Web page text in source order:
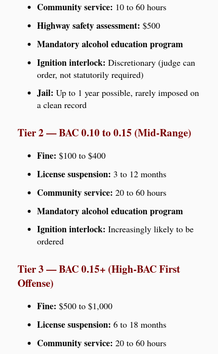
Community service: 10 to 60 hours
Highway safety assessment: $500
Mandatory alcohol education program
Ignition interlock: Discretionary (judge can
order, not statutorily required)
Jail: Up to 1 year possible, rarely imposed on
a clean record
Tier 2 — BAC 0.10 to 0.15 (Mid-Range)
Fine: $100 to $400
License suspension: 3 to 12 months
Community service: 20 to 60 hours
Mandatory alcohol education program
Ignition interlock: Increasingly likely to be
ordered
Tier 3 — BAC 0.15+ (High-BAC First
Offense)
Fine: $500 to $1,000
License suspension: 6 to 18 months
Community service: 20 to 60 hours